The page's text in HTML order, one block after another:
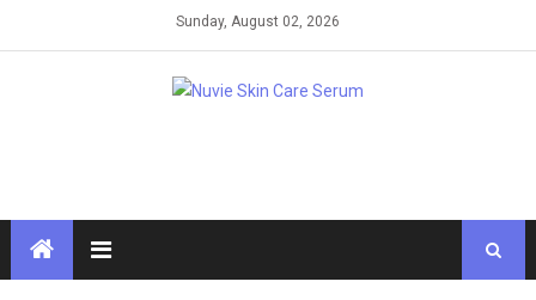
Sunday, August 02, 2026